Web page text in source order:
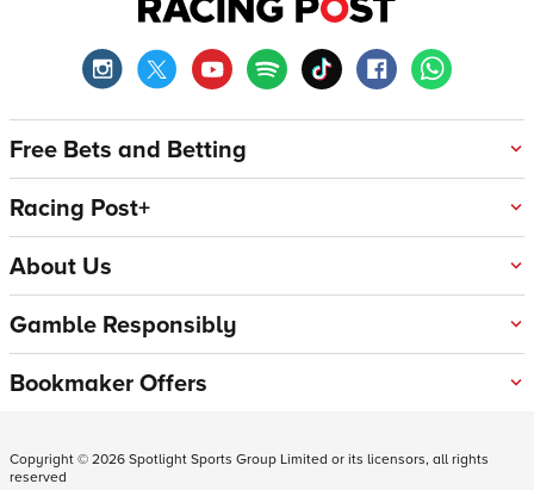
Free Bets and Betting
Racing Post+
About Us
Gamble Responsibly
Bookmaker Offers
Copyright ©2026Spotlight Sports Group Limited or its licensors, all rights
reserved